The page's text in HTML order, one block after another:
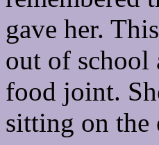
gave her.
out of school
food joint.
sitting on the